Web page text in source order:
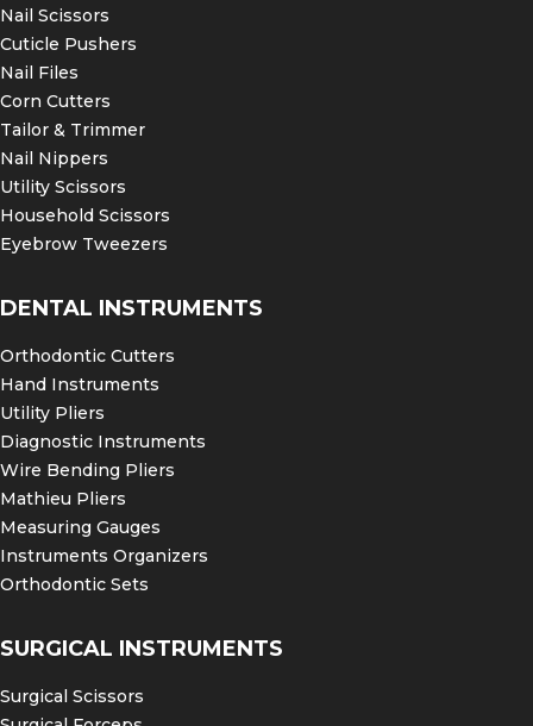
Nail Scissors
Cuticle Pushers
Nail Files
Corn Cutters
Tailor & Trimmer
Nail Nippers
Utility Scissors
Household Scissors
Eyebrow Tweezers
DENTAL INSTRUMENTS
Orthodontic Cutters
Hand Instruments
Utility Pliers
Diagnostic Instruments
Wire Bending Pliers
Mathieu Pliers
Measuring Gauges
Instruments Organizers
Orthodontic Sets
SURGICAL INSTRUMENTS
Surgical Scissors